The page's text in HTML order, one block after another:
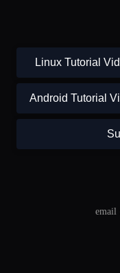
email
Linux Tutorial
Android Tutorial